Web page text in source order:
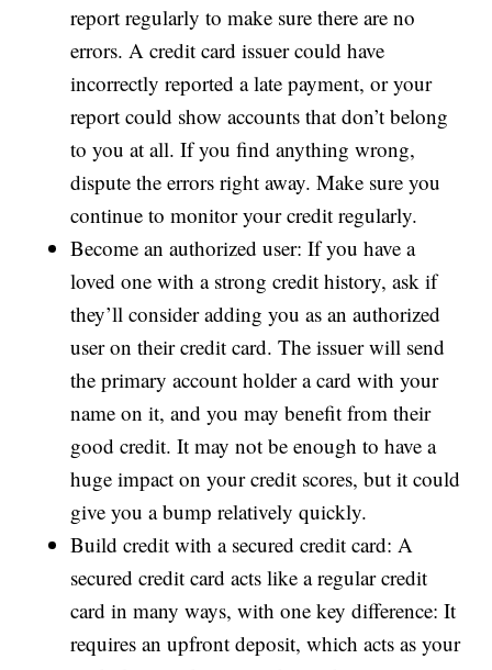
report regularly to make sure there are no
errors. A credit card issuer could have
incorrectly reported a late payment, or your
report could show accounts that don’t belong
to you at all. If you find anything wrong,
dispute the errors right away. Make sure you
continue to monitor your credit regularly.
Become an authorized user: If you have a
loved one with a strong credit history, ask if
they’ll consider adding you as an authorized
user on their credit card. The issuer will send
the primary account holder a card with your
name on it, and you may benefit from their
good credit. It may not be enough to have a
huge impact on your credit scores, but it could
give you a bump relatively quickly.
Build credit with a secured credit card: A
secured credit card acts like a regular credit
card in many ways, with one key difference: It
requires an upfront deposit, which acts as your